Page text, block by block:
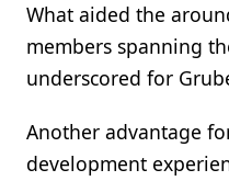
What aided the
members spanning
underscored for
Another advantage
development